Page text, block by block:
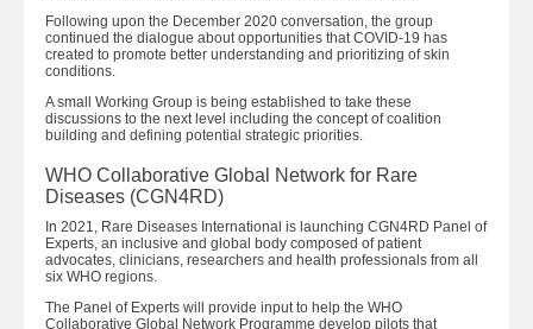
Following upon the December 2020 conversation, the group
continued the dialogue about opportunities that COVID-19 has
created to promote better understanding and prioritizing of skin
conditions.
A small Working Group is being established to take these
discussions to the next level including the concept of coalition
building and defining potential strategic priorities.
WHO Collaborative Global Network for Rare
Diseases (CGN4RD)
In 2021, Rare Diseases International is launching CGN4RD Panel of
Experts, an inclusive and global body composed of patient
advocates, clinicians, researchers and health professionals from all
six WHO regions.
The Panel of Experts will provide input to help the WHO
Collaborative Global Network Programme develop pilots that